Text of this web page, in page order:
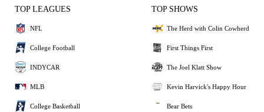
TOP LEAGUES
NFL
College Football
INDYCAR
MLB
College Basketball
TOP SHOWS
The Herd with Colin Cowherd
First Things First
The Joel Klatt Show
Kevin Harvick's Happy Hour
Bear Bets